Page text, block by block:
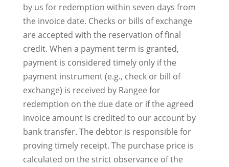
by us for redemption within seven days from
the invoice date. Checks or bills of exchange
are accepted with the reservation of final
credit. When a payment term is granted,
payment is considered timely only if the
payment instrument (e.g., check or bill of
exchange) is received by Rangee for
redemption on the due date or if the agreed
invoice amount is credited to our account by
bank transfer. The debtor is responsible for
proving timely receipt. The purchase price is
calculated on the strict observance of the